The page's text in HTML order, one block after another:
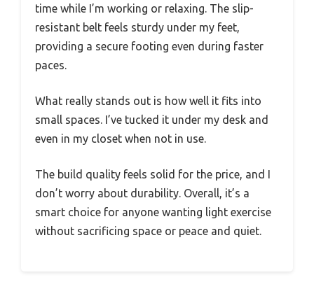
time while I’m working or relaxing. The slip-
resistant belt feels sturdy under my feet,
providing a secure footing even during faster
paces.
What really stands out is how well it fits into
small spaces. I’ve tucked it under my desk and
even in my closet when not in use.
The build quality feels solid for the price, and I
don’t worry about durability. Overall, it’s a
smart choice for anyone wanting light exercise
without sacrificing space or peace and quiet.